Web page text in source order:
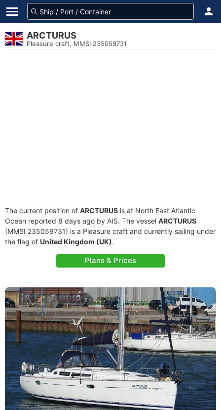
ARCTURUS
Pleasure craft, MMSI 235059731
The current position of ARCTURUS is at North East Atlantic
Ocean reported 8 days ago by AIS. The vessel ARCTURUS
(MMSI 235059731) is a Pleasure craft and currently sailing under
the flag of United Kingdom (UK).
Plans & Prices